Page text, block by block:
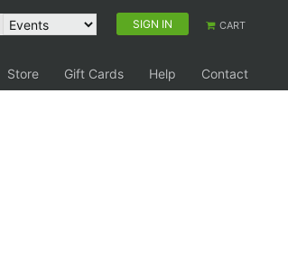
SIGN IN CART
Store Gift Cards Help
Contact